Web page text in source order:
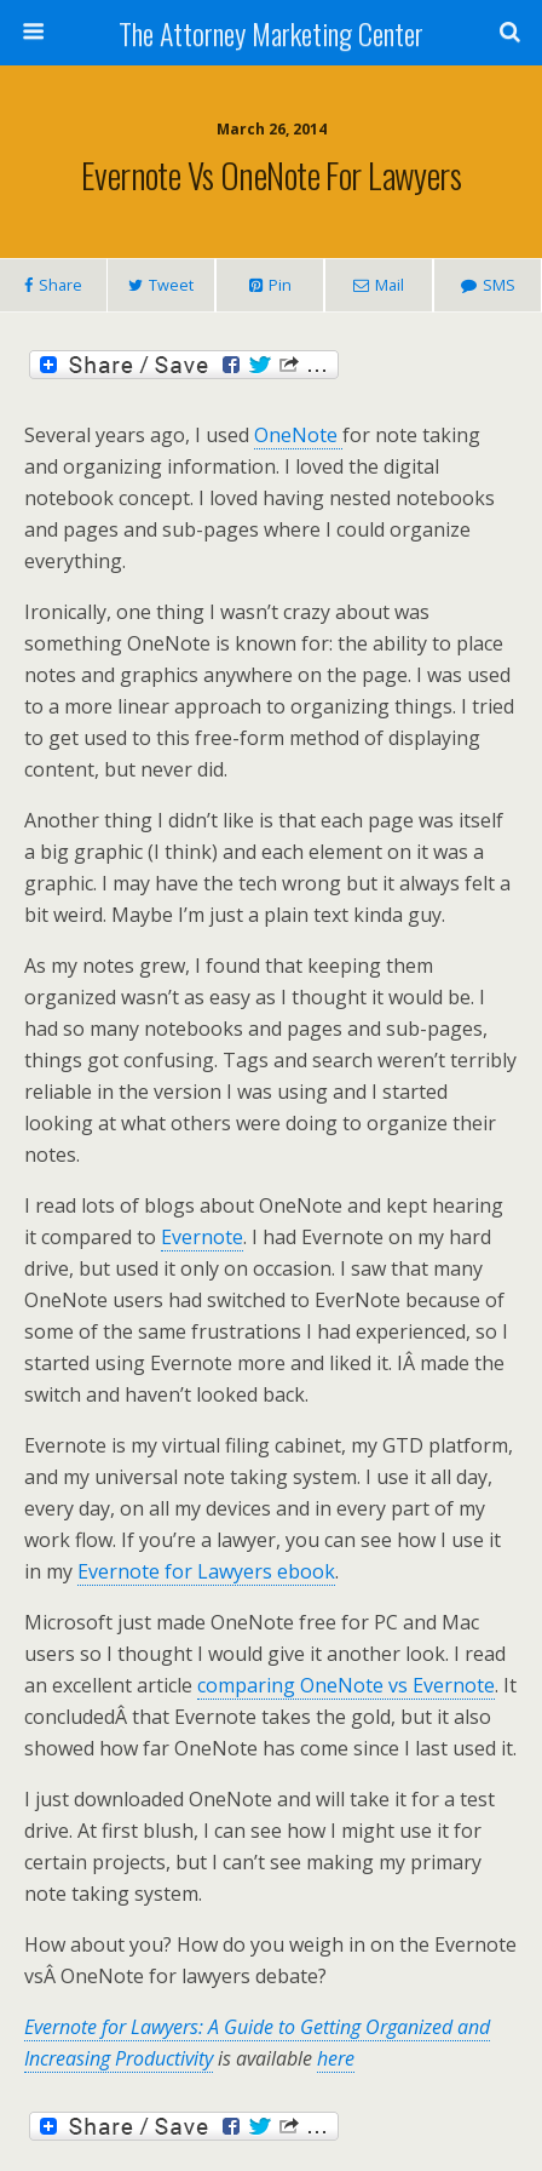
The Attorney Marketing Center
March 26, 2014
Evernote Vs OneNote For Lawyers
Share Tweet Pin Mail SMS
Several years ago, I used OneNote for note taking
and organizing information. I loved the digital
notebook concept. I loved having nested notebooks
and pages and sub-pages where I could organize
everything.
Ironically, one thing I wasn’t crazy about was
something OneNote is known for: the ability to place
notes and graphics anywhere on the page. I was used
to a more linear approach to organizing things. I tried
to get used to this free-form method of displaying
content, but never did.
Another thing I didn’t like is that each page was itself
a big graphic (I think) and each element on it was a
graphic. I may have the tech wrong but it always felt a
bit weird. Maybe I’m just a plain text kinda guy.
As my notes grew, I found that keeping them
organized wasn’t as easy as I thought it would be. I
had so many notebooks and pages and sub-pages,
things got confusing. Tags and search weren’t terribly
reliable in the version I was using and I started
looking at what others were doing to organize their
notes.
I read lots of blogs about OneNote and kept hearing
it compared to Evernote. I had Evernote on my hard
drive, but used it only on occasion. I saw that many
OneNote users had switched to EverNote because of
some of the same frustrations I had experienced, so I
started using Evernote more and liked it. IÂ made the
switch and haven’t looked back.
Evernote is my virtual filing cabinet, my GTD platform,
and my universal note taking system. I use it all day,
every day, on all my devices and in every part of my
work flow. If you’re a lawyer, you can see how I use it
in my Evernote for Lawyers ebook.
Microsoft just made OneNote free for PC and Mac
users so I thought I would give it another look. I read
an excellent article comparing OneNote vs Evernote. It
concludedÂ that Evernote takes the gold, but it also
showed how far OneNote has come since I last used it.
I just downloaded OneNote and will take it for a test
drive. At first blush, I can see how I might use it for
certain projects, but I can’t see making my primary
note taking system.
How about you? How do you weigh in on the Evernote
vsÂ OneNote for lawyers debate?
Evernote for Lawyers: A Guide to Getting Organized and
Increasing Productivityis availablehere